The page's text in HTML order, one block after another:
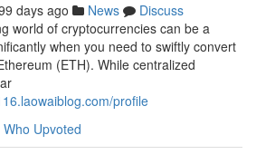
days ago News
Discuss
world of cryptocurrencies can be a
when you need to swiftly convert
(ETH). While centralized
profile
Who Upvoted